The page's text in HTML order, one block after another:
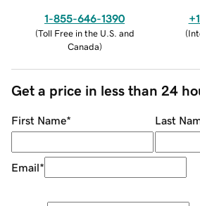
1-855-646-1390
(Toll Free in the U.S. and
Canada)
(
Get a price in less than 24
First Name* Last
Email*